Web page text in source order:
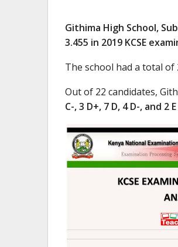
Githima High School,
3.455 in 2019 KCSE
The school had a total of
Out of 22 candidates,
C-, 3 D+, 7 D, 4 D-, and 2